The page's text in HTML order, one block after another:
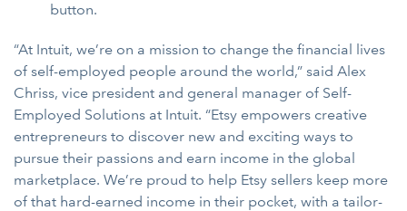
button.
“At Intuit, we’re on a mission to change the financial lives
of self-employed people around the world,” said Alex
Chriss, vice president and general manager of Self-
Employed Solutions at Intuit. “Etsy empowers creative
entrepreneurs to discover new and exciting ways to
pursue their passions and earn income in the global
marketplace. We’re proud to help Etsy sellers keep more
of that hard-earned income in their pocket, with a tailor-